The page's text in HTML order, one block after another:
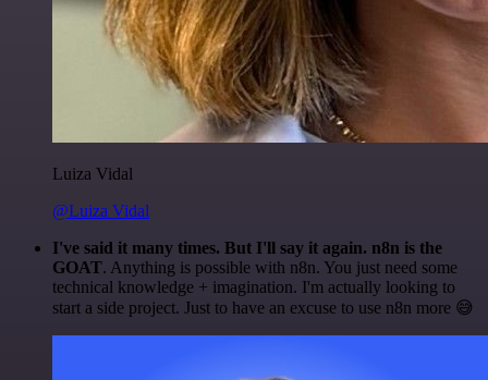
Luiza Vidal
@Luiza Vidal
I've said it many times. But I'll say it again. n8n is the
GOAT. Anything is possible with n8n. You just need some
technical knowledge + imagination. I'm actually looking to
start a side project. Just to have an excuse to use n8n more 😅